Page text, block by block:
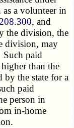
a volunteer in
208.300, and
the division, the
division, may
Such paid
than the
by the state for a
paid
person in
in-home